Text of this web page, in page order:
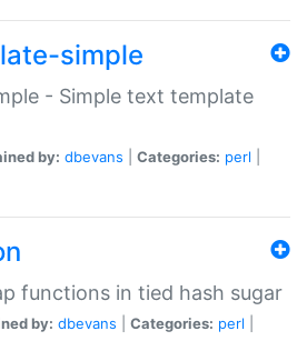
simple
- Simple text template
by: dbevans Categories: perl
functions in tied hash sugar
by: dbevans Categories: perl